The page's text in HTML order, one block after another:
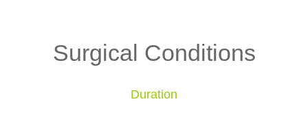
Surgical Conditions
Duration